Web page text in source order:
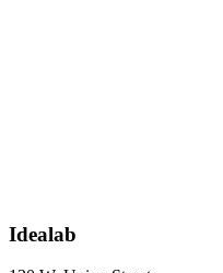
Idealab